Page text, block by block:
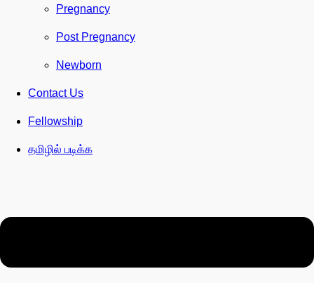
Pregnancy
Post Pregnancy
Newborn
Contact Us
Fellowship
தமிழில் படிக்க